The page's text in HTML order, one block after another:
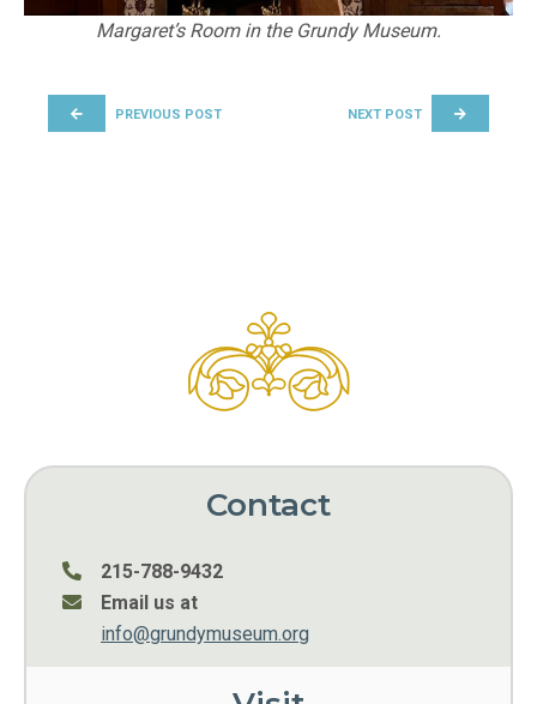
Margaret’s Room in the Grundy Museum.
PREVIOUS POST NEXT POST
Contact
215-788-9432
Email us at
info@grundymuseum.org